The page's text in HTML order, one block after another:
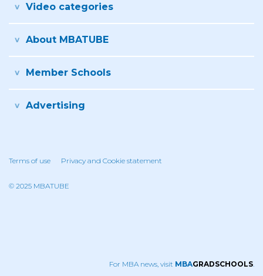
Video categories
About MBATUBE
Member Schools
Advertising
Terms of use Privacy and Cookie statement
© 2025 MBATUBE
For MBA news, visit MBAGRADSCHOOLS